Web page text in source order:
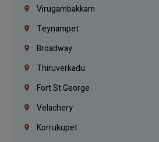
Virugambakkam
Teynampet
Broadway
Thiruverkadu
Fort St.george
Velachery
Korrukupet